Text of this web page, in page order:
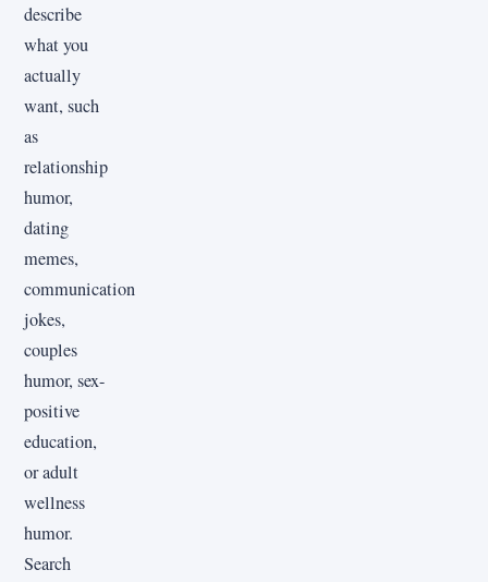
describe
what you
actually
want, such
as
relationship
humor,
dating
memes,
communication
jokes,
couples
humor, sex-
positive
education,
or adult
wellness
humor.
Search